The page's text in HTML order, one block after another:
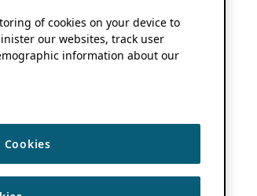
of cookies on your device to
our websites, track user
information about our
Cookies